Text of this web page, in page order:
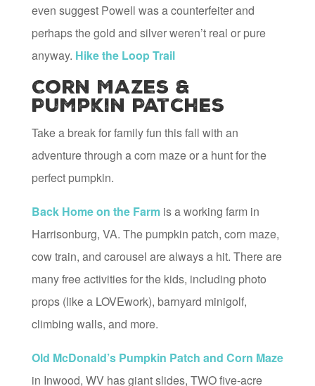
even suggest Powell was a counterfeiter and
perhaps the gold and silver weren’t real or pure
anyway. Hike the Loop Trail
Corn Mazes &
Pumpkin Patches
Take a break for family fun this fall with an
adventure through a corn maze or a hunt for the
perfect pumpkin.
Back Home on the Farmis a working farm in
Harrisonburg, VA. The pumpkin patch, corn maze,
cow train, and carousel are always a hit. There are
many free activities for the kids, including photo
props (like a LOVEwork), barnyard minigolf,
climbing walls, and more.
Old McDonald’s Pumpkin Patch and Corn Maze
in Inwood, WV has giant slides, TWO five-acre